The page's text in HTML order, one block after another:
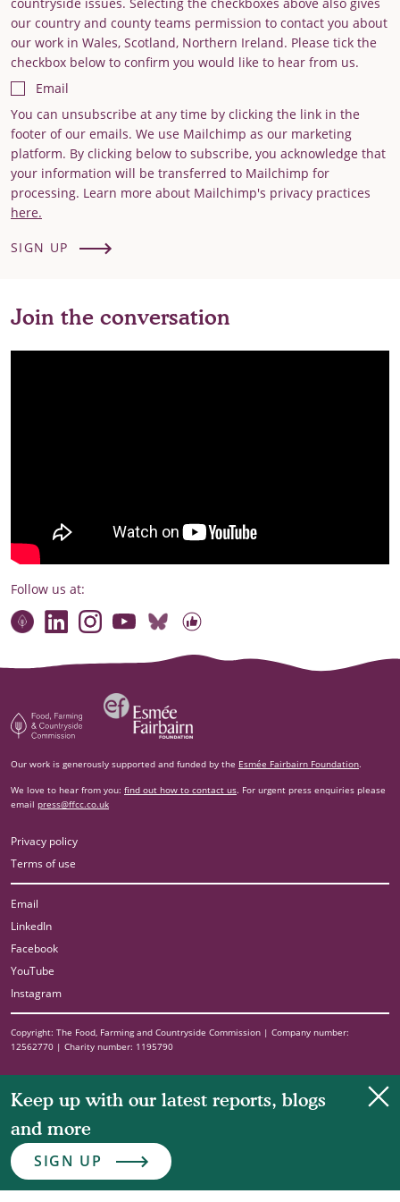
our country and county teams permission to contact you about
our work in Wales, Scotland, Northern Ireland. Please tick the
checkbox below to confirm you would like to hear from us.
Email
You can unsubscribe at any time by clicking the link in the
footer of our emails. We use Mailchimp as our marketing
platform. By clicking below to subscribe, you acknowledge that
your information will be transferred to Mailchimp for
processing. Learn more about Mailchimp's privacy practices
here.
SIGN UP
Join the conversation
Follow us at:
Contact usConnect with our team
Find compelling stories of change
Watch briefings, conversations and more
Follow us on Bluesky
Our code of online conduct
Food, Farming and Countryside Commission
Esm‌ée Fairbairn Foundation
Our work is generously supported and funded by the Esmée Fairbairn Foundation.
We love to hear from you: find out how to contact us. For urgent press enquiries please
email press@ffcc.co.uk
Privacy policy
Terms of use
Email
LinkedIn
Facebook
YouTube
Instagram
Copyright: The Food, Farming and Countryside Commission | Company number:
12562770 | Charity number: 1195790
Keep up with our latest reports, blogs
and more
SIGN UP